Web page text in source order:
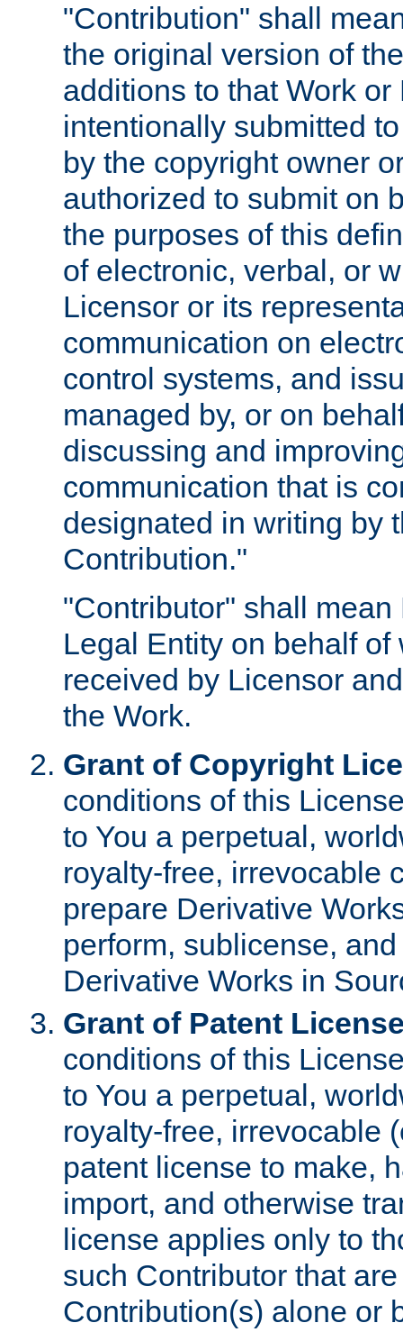
"Contribution" shall
the original version of
additions to that Work
intentionally submitted
by the copyright owner
authorized to submit on
the purposes of this
of electronic, verbal, or
Licensor or its
communication on
control systems, and
managed by, or on
discussing and
communication that is
designated in writing by
Contribution."
"Contributor" shall
Legal Entity on behalf
received by Licensor
the Work.
Grant of Copyright
conditions of this
to You a perpetual,
royalty-free, irrevocable
prepare Derivative
perform, sublicense,
Derivative Works in
Grant of Patent
conditions of this
to You a perpetual,
royalty-free, irrevocable
patent license to make,
import, and otherwise
license applies only to
such Contributor that
Contribution(s) alone or